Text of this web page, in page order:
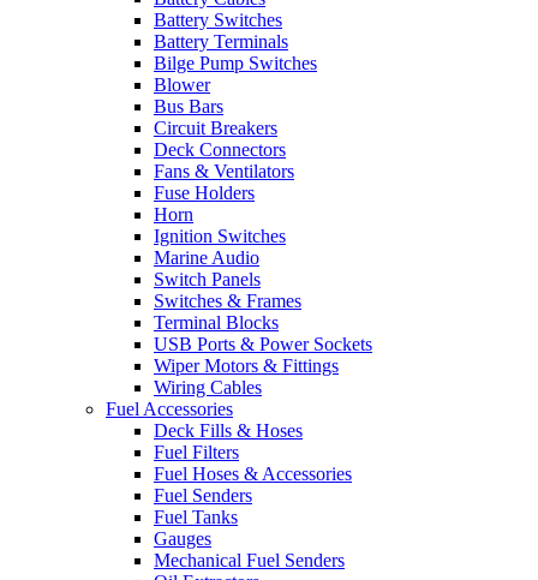
Battery Switches
Battery Terminals
Bilge Pump Switches
Blower
Bus Bars
Circuit Breakers
Deck Connectors
Fans & Ventilators
Fuse Holders
Horn
Ignition Switches
Marine Audio
Switch Panels
Switches & Frames
Terminal Blocks
USB Ports & Power Sockets
Wiper Motors & Fittings
Wiring Cables
Fuel Accessories
Deck Fills & Hoses
Fuel Filters
Fuel Hoses & Accessories
Fuel Senders
Fuel Tanks
Gauges
Mechanical Fuel Senders